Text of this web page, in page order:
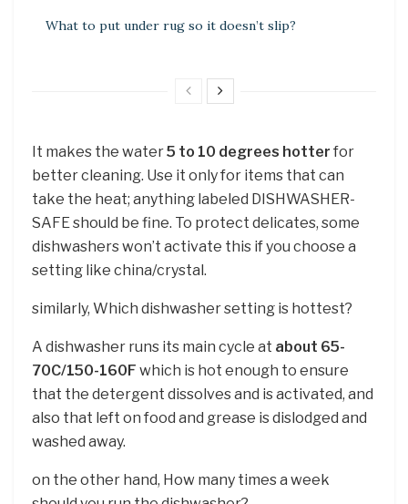
What to put under rug so it doesn’t slip?
It makes the water5 to 10 degrees hotter for
better cleaning. Use it only for items that can
take the heat; anything labeled DISHWASHER-
SAFE should be fine. To protect delicates, some
dishwashers won’t activate this if you choose a
setting like china/crystal.
similarly, Which dishwasher setting is hottest?
A dishwasher runs its main cycle at about 65-
70C/150-160F which is hot enough to ensure
that the detergent dissolves and is activated, and
also that left on food and grease is dislodged and
washed away.
on the other hand, How many times a week